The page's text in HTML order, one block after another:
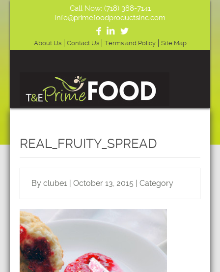
Call Now: (718) 388-7141
info@primefoodproductsinc.com
About Us Contact Us Terms and Policy Site Map
REAL_FRUITY_SPREAD
By clube1 | October 13, 2015 | Category